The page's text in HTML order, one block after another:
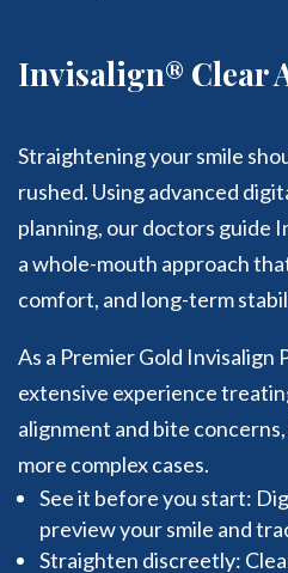
Invisalign® Clear
Straightening your smile
rushed. Using advanced
planning, our doctors guide
a whole-mouth approach
comfort, and long-term
As a Premier Gold Invisalign
extensive experience
alignment and bite
more complex cases.
See it before you start:
preview your smile and
Straighten discreetly: